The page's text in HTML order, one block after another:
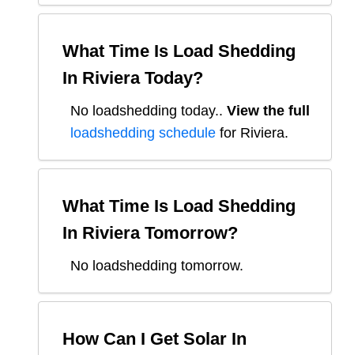
What Time Is Load Shedding
In RivieraToday?
No loadshedding today.. View the full
loadshedding schedule for Riviera.
What Time Is Load Shedding
In RivieraTomorrow?
No loadshedding tomorrow.
How Can I Get Solar In